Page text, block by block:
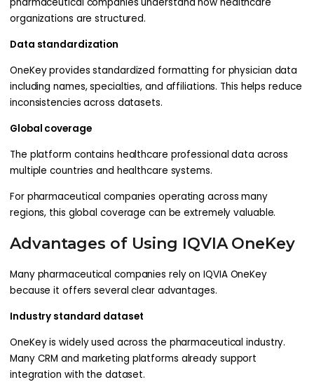
organizations are structured.
Data standardization
OneKey provides standardized formatting for physician data
including names, specialties, and affiliations. This helps reduce
inconsistencies across datasets.
Global coverage
The platform contains healthcare professional data across
multiple countries and healthcare systems.
For pharmaceutical companies operating across many
regions, this global coverage can be extremely valuable.
Advantages of Using IQVIA OneKey
Many pharmaceutical companies rely on IQVIA OneKey
because it offers several clear advantages.
Industry standard dataset
OneKey is widely used across the pharmaceutical industry.
Many CRM and marketing platforms already support
integration with the dataset.